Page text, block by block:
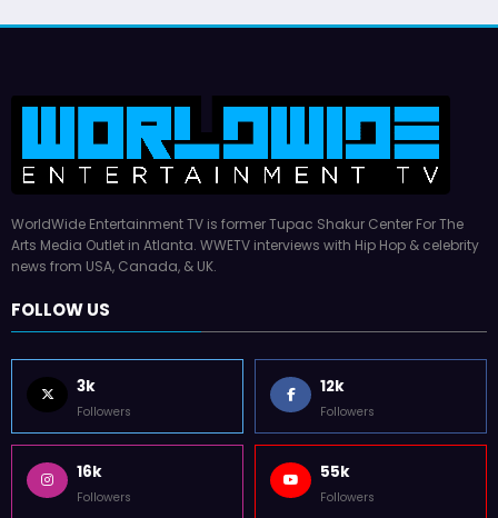
WorldWide Entertainment TV is former Tupac Shakur Center For The
Arts Media Outlet in Atlanta. WWETV interviews with Hip Hop & celebrity
news from USA, Canada, & UK.
FOLLOW US
3k
Followers
12k
Followers
16k
Followers
55k
Followers